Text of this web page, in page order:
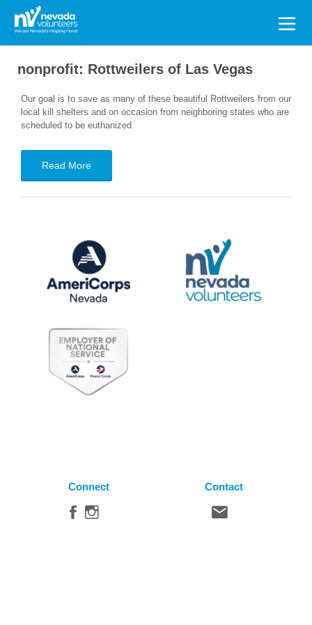
Search
for:
nonprofit: Rottweilers of Las Vegas
Our goal is to save as many of these beautiful Rottweilers from our
local kill shelters and on occasion from neighboring states who are
scheduled to be euthanized.
Read More
Connect Contact